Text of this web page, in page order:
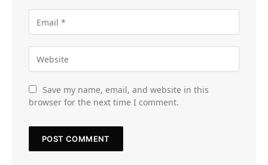
Save my name, email, and website in this
browser for the next time I comment.